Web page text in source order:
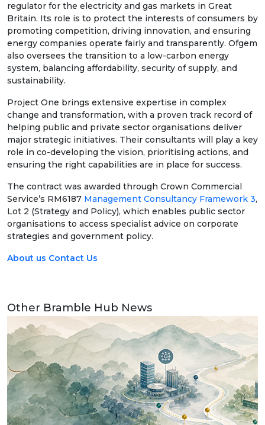
regulator for the electricity and gas markets in Great
Britain. Its role is to protect the interests of consumers by
promoting competition, driving innovation, and ensuring
energy companies operate fairly and transparently. Ofgem
also oversees the transition to a low-carbon energy
system, balancing affordability, security of supply, and
sustainability.
Project One brings extensive expertise in complex
change and transformation, with a proven track record of
helping public and private sector organisations deliver
major strategic initiatives. Their consultants will play a key
role in co-developing the vision, prioritising actions, and
ensuring the right capabilities are in place for success.
The contract was awarded through Crown Commercial
Service’s RM6187 Management Consultancy Framework 3,
Lot 2 (Strategy and Policy), which enables public sector
organisations to access specialist advice on corporate
strategies and government policy.
About us Contact Us
Other Bramble Hub News